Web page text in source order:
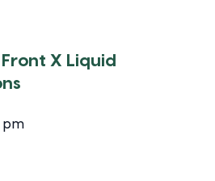
X Liquid
pm